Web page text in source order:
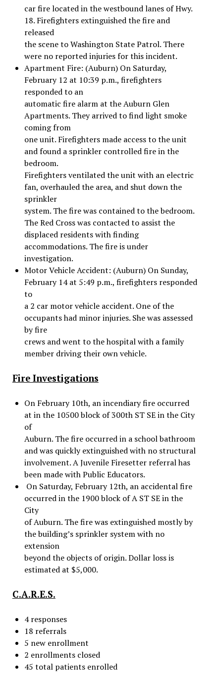
car fire located in the westbound lanes of Hwy.
18. Firefighters extinguished the fire and
released
the scene to Washington State Patrol. There
were no reported injuries for this incident.
Apartment Fire: (Auburn) On Saturday,
February 12 at 10:39 p.m., firefighters
responded to an
automatic fire alarm at the Auburn Glen
Apartments. They arrived to find light smoke
coming from
one unit. Firefighters made access to the unit
and found a sprinkler controlled fire in the
bedroom.
Firefighters ventilated the unit with an electric
fan, overhauled the area, and shut down the
sprinkler
system. The fire was contained to the bedroom.
The Red Cross was contacted to assist the
displaced residents with finding
accommodations. The fire is under
investigation.
Motor Vehicle Accident: (Auburn) On Sunday,
February 14 at 5:49 p.m., firefighters responded
to
a 2 car motor vehicle accident. One of the
occupants had minor injuries. She was assessed
by fire
crews and went to the hospital with a family
member driving their own vehicle.
Fire Investigations
On February 10th, an incendiary fire occurred
at in the 10500 block of 300th ST SE in the City
of
Auburn. The fire occurred in a school bathroom
and was quickly extinguished with no structural
involvement. A Juvenile Firesetter referral has
been made with Public Educators.
On Saturday, February 12th, an accidental fire
occurred in the 1900 block of A ST SE in the
City
of Auburn. The fire was extinguished mostly by
the building’s sprinkler system with no
extension
beyond the objects of origin. Dollar loss is
estimated at $5,000.
C.A.R.E.S.
4 responses
18 referrals
5 new enrollment
2 enrollments closed
45 total patients enrolled